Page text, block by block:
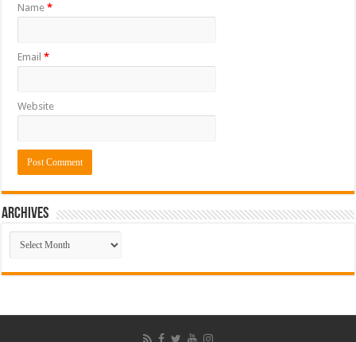
Name*
Email*
Website
ARCHIVES
ARCHIVES